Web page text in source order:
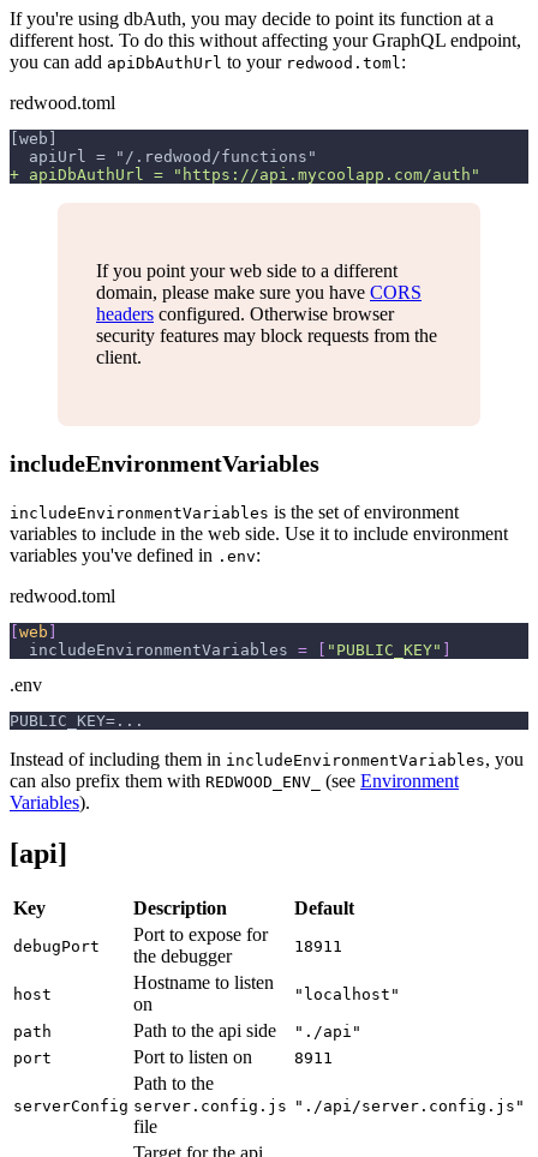
If you're using dbAuth, you may decide to point its function at a
different host. To do this without affecting your GraphQL endpoint,
you can add apiDbAuthUrl to your redwood.toml :
redwood.toml
[web]
apiUrl = "/.redwood/functions"
+ apiDbAuthUrl = "https://api.mycoolapp.com/auth"
If you point your web side to a different
domain, please make sure you have CORS
headers configured. Otherwise browser
security features may block requests from the
client.
includeEnvironmentVariables
includeEnvironmentVariables is the set of environment
variables to include in the web side. Use it to include environment
variables you've defined in .env:
redwood.toml
web
includeEnvironmentVariables = "PUBLIC_KEY"
.env
PUBLIC_KEY=...
Instead of including them in includeEnvironmentVariables, you
can also prefix them with REDWOOD_ENV_ (see Environment
Variables).
[api]
Key Description Default
debugPort
Port to expose for
the debugger
18911
host
Hostname to listen
on
"localhost"
path Path to the api side
"./api"
port
Port to listen on 8911
serverConfig
Path to the
server.config.js
file
"./api/server.config.js"
Target for the api